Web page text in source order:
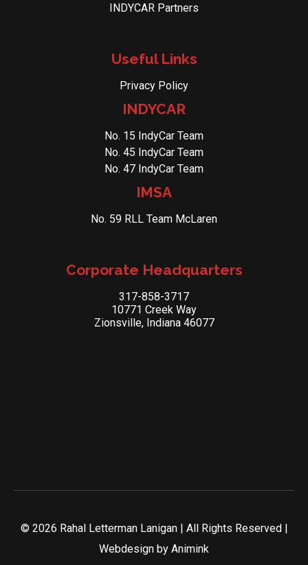
INDYCAR Partners
Useful Links
Privacy Policy
INDYCAR
No. 15 IndyCar Team
No. 45 IndyCar Team
No. 47 IndyCar Team
IMSA
No. 59 RLL Team McLaren
Corporate Headquarters
317-858-3717
10771 Creek Way
Zionsville, Indiana 46077
© 2026 Rahal Letterman Lanigan | All Rights Reserved |
Webdesign by Animink